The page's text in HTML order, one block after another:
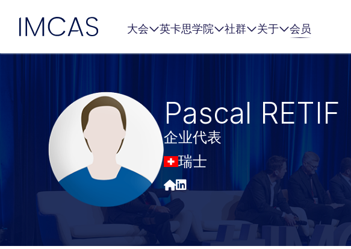
IMCAS 大会 英卡思学院 社群 关于 会员
Pascal RETIF
企业代表
瑞士